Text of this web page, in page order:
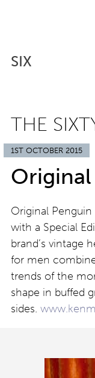
SIX
THE
1ST OCTOBER 2015
Original
with a Special
brand’s vintage
for men
trends of the
shape in buffed
sides.